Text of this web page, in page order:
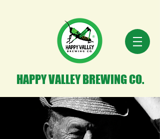
HAPPY VALLEY BREWING CO.